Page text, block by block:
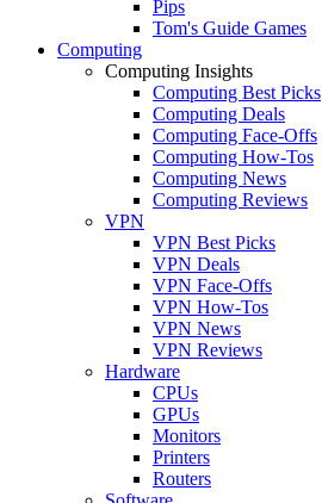
Pips
Tom's Guide Games
Computing
Computing Insights
Computing Best Picks
Computing Deals
Computing Face-Offs
Computing How-Tos
Computing News
Computing Reviews
VPN
VPN Best Picks
VPN Deals
VPN Face-Offs
VPN How-Tos
VPN News
VPN Reviews
Hardware
CPUs
GPUs
Monitors
Printers
Routers